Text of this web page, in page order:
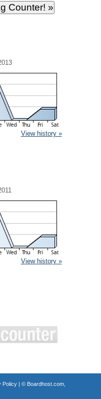
View history »
View history »
Policy| © Boardhost.com,